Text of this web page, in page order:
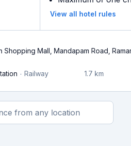
View all hotel rules
Shopping Mall, Mandapam Road,
Railway
1.7 km